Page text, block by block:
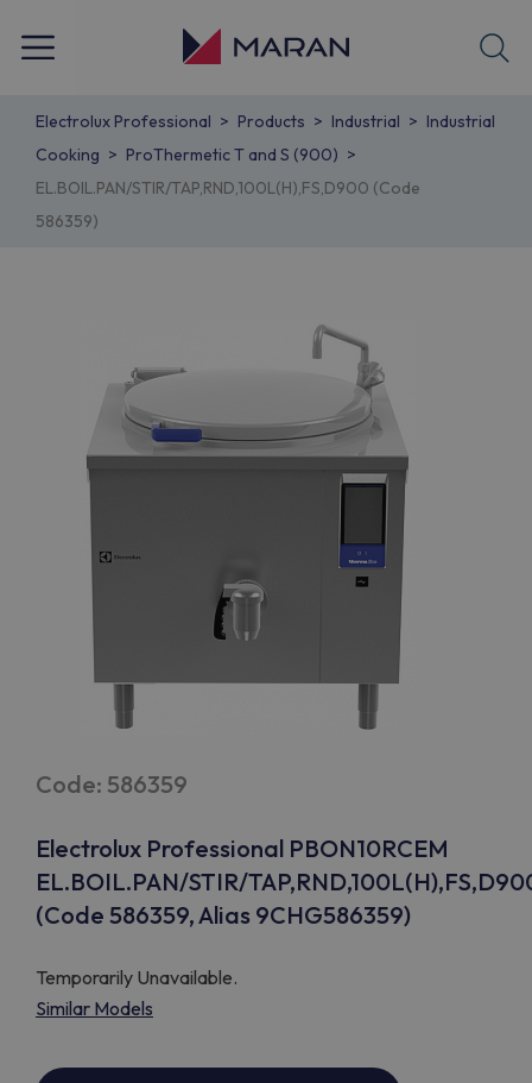
Electrolux Professional Products Industrial
Industrial
Cooking
ProThermetic T and S (900)
EL.BOIL.PAN/STIR/TAP,RND,100L(H),FS,D900 (Code
586359)
Code: 586359
Electrolux Professional PBON10RCEM
EL.BOIL.PAN/STIR/
(Code 586359, Alias 9CHG586359)
Temporarily Unavailable.
Similar Models